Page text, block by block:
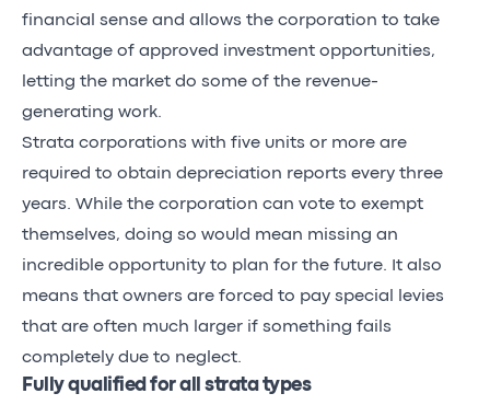
financial sense and allows the corporation to take
advantage of approved investment opportunities,
letting the market do some of the revenue-
generating work.
Strata corporations with five units or more are
required to obtain depreciation reports every three
years. While the corporation can vote to exempt
themselves, doing so would mean missing an
incredible opportunity to plan for the future. It also
means that owners are forced to pay special levies
that are often much larger if something fails
completely due to neglect.
Fully qualified for all strata types